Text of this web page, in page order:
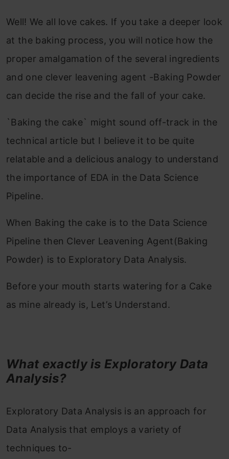
Well! We all love cakes. If you take a deeper look
at the baking process, you will notice how the
proper amalgamation of the several ingredients
and one clever leavening agent -Baking Powder
can decide the rise and the fall of your cake.
`Baking the cake` might sound off-track in the
technical article but I believe it to be quite
relatable and a delicious analogy to understand
the importance of EDA in the Data Science
Pipeline.
When Baking the cake is to the Data Science
Pipeline then Clever Leavening Agent(Baking
Powder) is to Exploratory Data Analysis.
Before your mouth starts watering for a Cake
as mine already is, Let’s Understand.
What exactly is Exploratory Data
Analysis?
Exploratory Data Analysis is an approach for
Data Analysis that employs a variety of
techniques to-